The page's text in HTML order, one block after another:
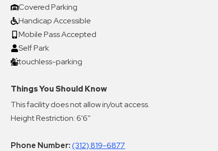
Covered Parking
Handicap Accessible
Mobile Pass Accepted
Self Park
touchless-parking
Things You Should Know
This facility does not allow in/out access.
Height Restriction: 6'6''
Phone Number: (312) 819-6877